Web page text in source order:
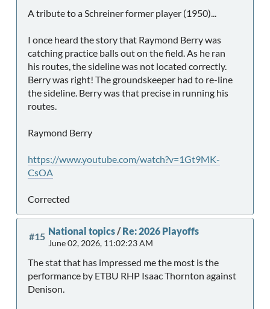
A tribute to a Schreiner former player (1950)...
I once heard the story that Raymond Berry was
catching practice balls out on the field. As he ran
his routes, the sideline was not located correctly.
Berry was right! The groundskeeper had to re-line
the sideline. Berry was that precise in running his
routes.
Raymond Berry
https://www.youtube.com/watch?v=1Gt9MK-
CsOA
Corrected
#15 National topics/Re: 2026 Playoffs
June 02, 2026, 11:02:23 AM
The stat that has impressed me the most is the
performance by ETBU RHP Isaac Thornton against
Denison.